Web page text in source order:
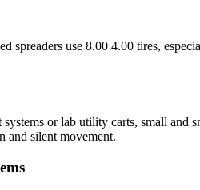
spreaders use 8.00 4.00 tires,
or lab utility carts, small and
and silent movement.